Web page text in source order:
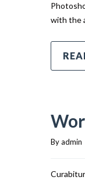
with the
By admin